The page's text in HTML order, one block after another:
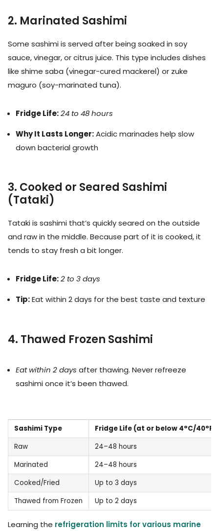
2. Marinated Sashimi
Some sashimi is served after being soaked in soy
sauce, vinegar, or citrus juice. This type includes dishes
like shime saba (vinegar-cured mackerel) or zuke
maguro (soy-marinated tuna).
Fridge Life:24 to 48 hours
Why It Lasts Longer:Acidic marinades help slow
down bacterial growth
3. Cooked or Seared Sashimi
(Tataki)
Tataki is sashimi that’s quickly seared on the outside
and raw in the middle. Because part of it is cooked, it
tends to stay fresh a bit longer.
Fridge Life:2 to 3 days
Tip:Eat within 2 days for the best taste and texture
4. Thawed Frozen Sashimi
Eat within 2 days after thawing. Never refreeze
sashimi once it’s been thawed.
Sashimi Type
Fridge Life (at or below 4°C/40°F)
Raw
24–48 hours
Marinated
24–48 hours
Cooked/Fried
Up to 3 days
Thawed from Frozen
Up to 2 days
Learning the refrigeration limits for various marine